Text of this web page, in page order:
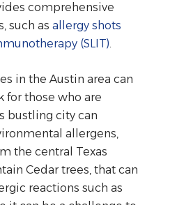
comprehensive
such as allergy shots
(SLIT).
in the Austin area can
for those who are
bustling city can
allergens,
the central Texas
Cedar trees, that can
reactions such as